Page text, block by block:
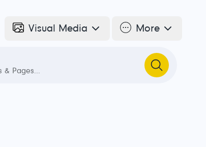
Visual Media More